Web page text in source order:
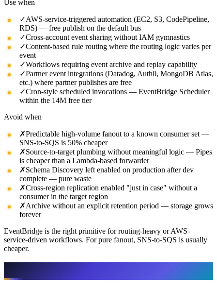
Use when
✓AWS-service-triggered automation (EC2, S3, CodePipeline,
RDS) — free publish on the default bus
✓Cross-account event sharing without IAM gymnastics
✓Content-based rule routing where the routing logic varies per
event
✓Workflows requiring event archive and replay capability
✓Partner event integrations (Datadog, Auth0, MongoDB Atlas,
etc.) where partner publishes are free
✓Cron-style scheduled invocations — EventBridge Scheduler
within the 14M free tier
Avoid when
✗Predictable high-volume fanout to a known consumer set —
SNS-to-SQS is 50% cheaper
✗Source-to-target plumbing without meaningful logic — Pipes
is cheaper than a Lambda-based forwarder
✗Schema Discovery left enabled on production after dev
complete — pure waste
✗Cross-region replication enabled "just in case" without a
consumer in the target region
✗Archive without an explicit retention period — storage grows
forever
EventBridge is the right primitive for routing-heavy or AWS-
service-driven workflows. For pure fanout, SNS-to-SQS is usually
cheaper.